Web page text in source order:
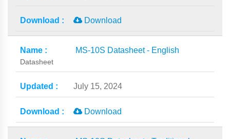
Download
MS-10S Datasheet - English
Datasheet
July 15, 2024
Download